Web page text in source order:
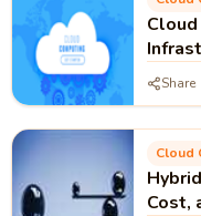
Share
Cloud
Cost,